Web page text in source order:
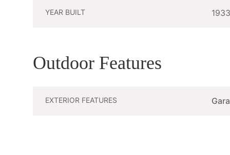
YEAR BUILT 1933
Outdoor Features
EXTERIOR FEATURES